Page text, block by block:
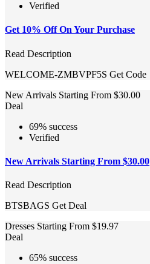
Verified
Get 10% Off On Your Purchase
Read Description
WELCOME-ZMBVPF5S Get Code
New Arrivals Starting From $30.00
Deal
69% success
Verified
New Arrivals Starting From $30.00
Read Description
BTSBAGS Get Deal
Dresses Starting From $19.97
Deal
65% success